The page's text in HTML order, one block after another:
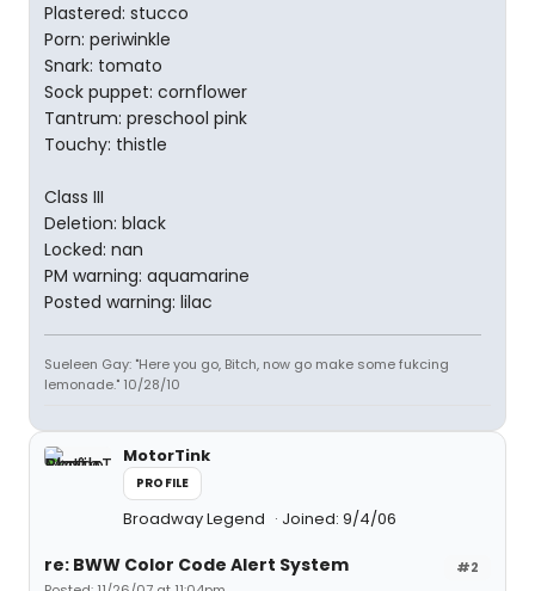
Plastered: stucco
Porn: periwinkle
Snark: tomato
Sock puppet: cornflower
Tantrum: preschool pink
Touchy: thistle
Class III
Deletion: black
Locked: nan
PM warning: aquamarine
Posted warning: lilac
Sueleen Gay: "Here you go, Bitch, now go make some fukcing
lemonade." 10/28/10
MotorTink
PROFILE
Broadway Legend Joined: 9/4/06
#2
re: BWW Color Code Alert System